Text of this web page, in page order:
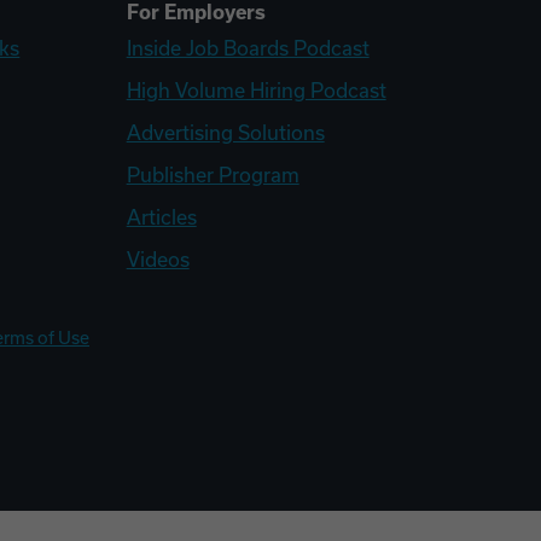
For Employers
Inside Job Boards Podcast
High Volume Hiring Podcast
Advertising Solutions
Publisher Program
Articles
Videos
of Use